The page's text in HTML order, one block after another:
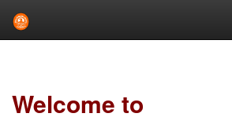
Welcome to